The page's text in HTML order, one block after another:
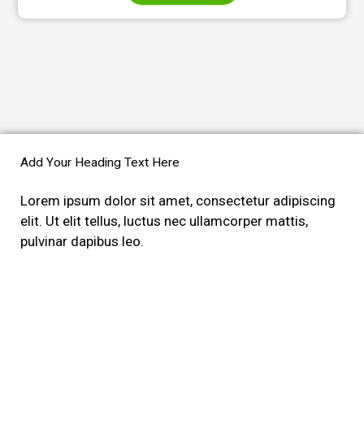
Add Your Heading Text Here
Lorem ipsum dolor sit amet, consectetur adipiscing
elit. Ut elit tellus, luctus nec ullamcorper mattis,
pulvinar dapibus leo.